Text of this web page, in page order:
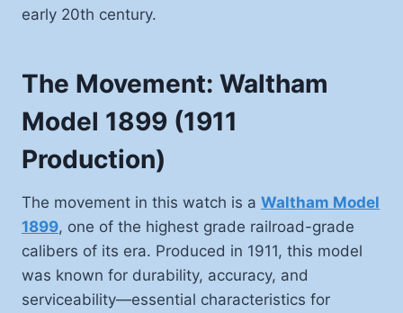
early 20th century.
The Movement: Waltham
Model 1899 (1911
Production)
The movement in this watch is a Waltham Model
1899, one of the highest grade railroad-grade
calibers of its era. Produced in 1911, this model
was known for durability, accuracy, and
serviceability—essential characteristics for